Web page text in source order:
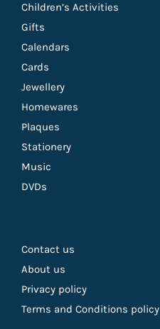
Children’s Activities
Gifts
Calendars
Cards
Jewellery
Homewares
Plaques
Stationery
Music
DVDs
Contact us
About us
Privacy policy
Terms and Conditions policy